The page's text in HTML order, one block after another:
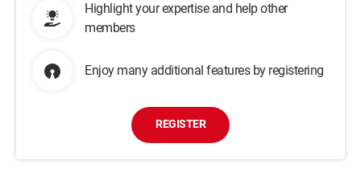
Highlight your expertise and help other
members
Enjoy many additional features by registering
REGISTER